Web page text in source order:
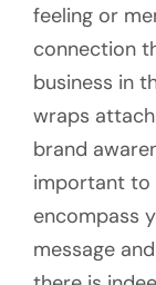
feeling or
connection
business in
wraps
brand
important to
encompass
message